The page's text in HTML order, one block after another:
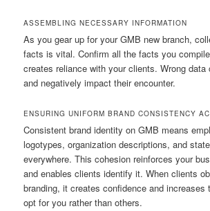
ASSEMBLING NECESSARY INFORMATION
As you gear up for your GMB new branch,
facts is vital. Confirm all the facts you
creates reliance with your clients. Wrong data
and negatively impact their encounter.
ENSURING UNIFORM BRAND CONSISTENCY
Consistent brand identity on GMB means
logotypes, organization descriptions, and
everywhere. This cohesion reinforces your
and enables clients identify it. When clients
branding, it creates confidence and increases
opt for you rather than others.